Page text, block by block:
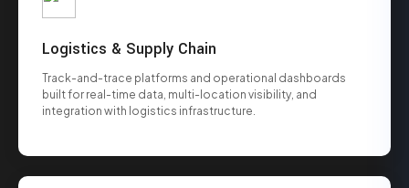
Logistics & Supply Chain
Track-and-trace platforms and operational dashboards
built for real-time data, multi-location visibility, and
integration with logistics infrastructure.